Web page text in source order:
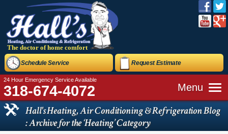
The doctor of home comfort
24 Hour Emergency Service Available
318-674-4072
Schedule Service Request Estimate
Menu
Hall's Heating, Air Conditioning & Refrigeration Blog
: Archive for the ‘Heating’ Category